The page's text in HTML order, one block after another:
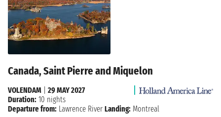
Canada, Saint Pierre and Miquelon
VOLENDAM
29 MAY 2027
Duration: 10 nights
Departure from: Lawrence River Landing: Montreal